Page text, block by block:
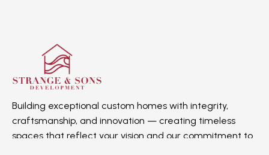
Building exceptional custom homes with integrity,
craftsmanship, and innovation — creating timeless
spaces that reflect your vision and our commitment to